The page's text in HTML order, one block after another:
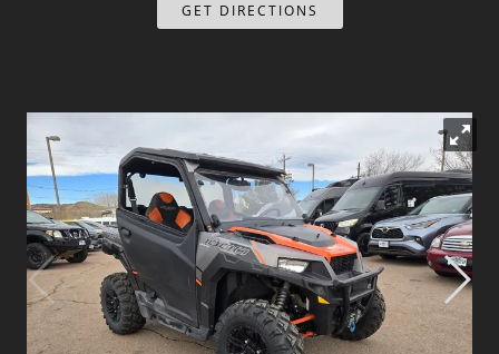
Dealer Info
Our Reviews
Videos
Company Photo Album
GET DIRECTIONS